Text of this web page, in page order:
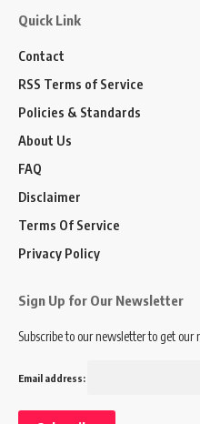
Quick Link
Contact
RSS Terms of Service
Policies & Standards
About Us
FAQ
Disclaimer
Terms Of Service
Privacy Policy
Sign Up for Our Newsletter
Subscribe to our newsletter to get
Email address: